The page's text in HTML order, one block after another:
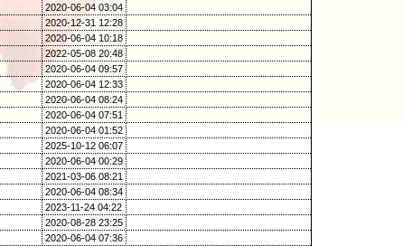
2020-06-04 03:04
2020-12-31 12:28
2020-06-04 10:18
2022-05-08 20:48
2020-06-04 09:57
2020-06-04 12:33
2020-06-04 08:24
2020-06-04 07:51
2020-06-04 01:52
2025-10-12 06:07
2020-06-04 00:29
2021-03-06 08:21
2020-06-04 08:34
2023-11-24 04:22
2020-08-28 23:25
2020-06-04 07:36